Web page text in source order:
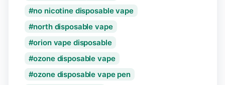
no nicotine disposable vape
north disposable vape
orion vape disposable
ozone disposable vape
ozone disposable vape pen